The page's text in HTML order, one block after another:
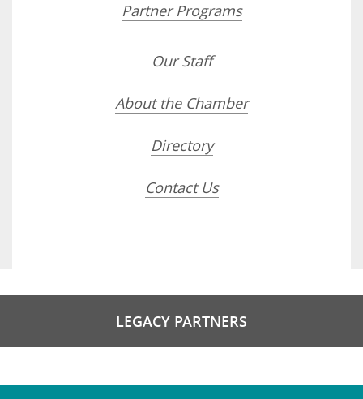
Partner Programs
Our Staff
About the Chamber
Directory
Contact Us
LEGACY PARTNERS